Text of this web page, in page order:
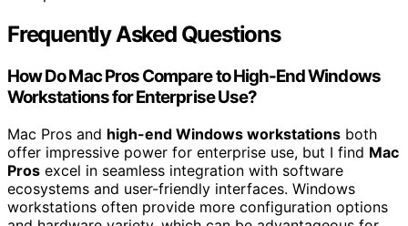
Frequently Asked Questions
How Do Mac Pros Compare to High-End Windows
Workstations for Enterprise Use?
Mac Pros and high-end Windows workstations both
offer impressive power for enterprise use, but I find Mac
Pros excel in seamless integration with software
ecosystems and user-friendly interfaces. Windows
workstations often provide more configuration options